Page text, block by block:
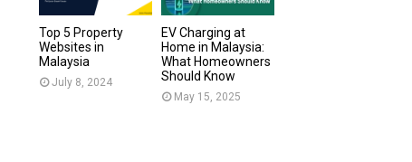
Top 5 Property
Websites in
Malaysia
July 8, 2024
EV Charging at
Home in Malaysia:
What Homeowners
Should Know
May 15, 2025